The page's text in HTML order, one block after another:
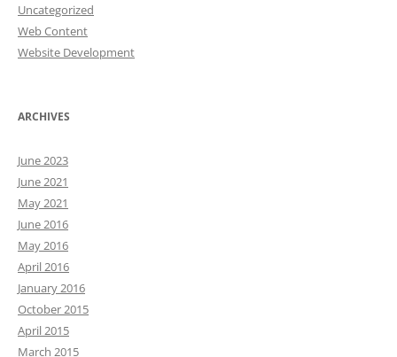
Uncategorized
Web Content
Website Development
ARCHIVES
June 2023
June 2021
May 2021
June 2016
May 2016
April 2016
January 2016
October 2015
April 2015
March 2015